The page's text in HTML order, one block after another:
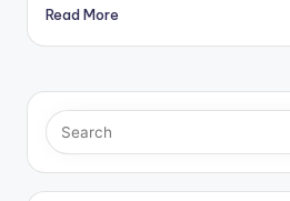
Read More